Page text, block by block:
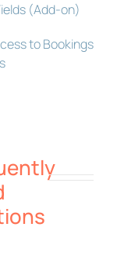
(Add-on)
to Bookings